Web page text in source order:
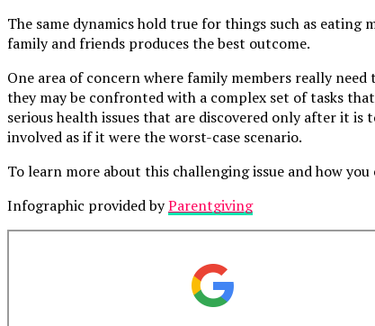
The same dynamics hold true for things such as
family and friends produces the best outcome.
One area of concern where family members really
they may be confronted with a complex set of tasks
serious health issues that are discovered only after it
involved as if it were the worst-case scenario.
To learn more about this challenging issue and how
Infographic provided byParentgiving